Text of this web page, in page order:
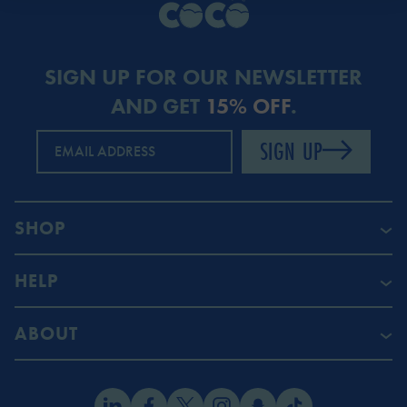
SIGN UP FOR OUR NEWSLETTER
AND GET 15% OFF.
EMAIL ADDRESS SIGN UP
SHOP
HELP
ABOUT